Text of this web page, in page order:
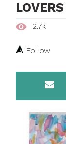
LOVERS
2.7k
Follow